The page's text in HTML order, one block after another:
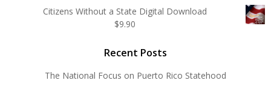
Citizens Without a State Digital Download
$9.90
Recent Posts
The National Focus on Puerto Rico Statehood